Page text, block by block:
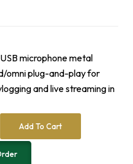
microphone metal
omni plug-and-play for
and live streaming in
Add To Cart
t
e